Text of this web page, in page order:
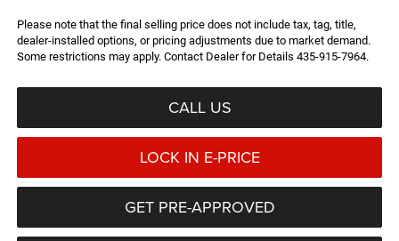
Please note that the final selling price does not include tax, tag, title,
dealer-installed options, or pricing adjustments due to market demand.
Some restrictions may apply. Contact Dealer for Details 435-915-7964.
CALL US
LOCK IN E-PRICE
GET PRE-APPROVED